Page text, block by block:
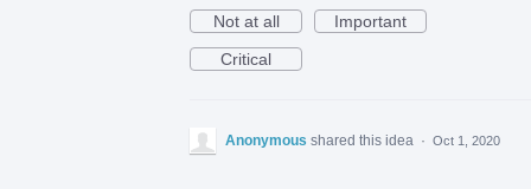
Not at all
Important
Critical
Anonymous shared this idea · Oct 1, 2020